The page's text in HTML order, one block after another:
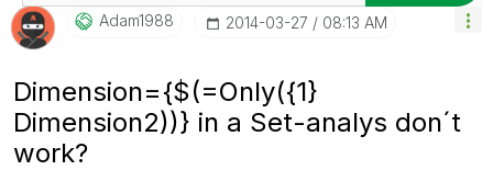
Adam1988 ‎2014-03-27 08:13 AM
Dimension={$(=Only({1}
Dimension2))} in a Set-analys don´t
work?